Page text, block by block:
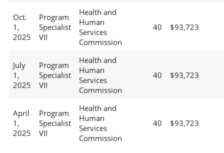
Oct.
1,
2025
Program
Specialist
VII
Health and
Human
Services
Commission
40 $93,723
July
1,
2025
Program
Specialist
VII
Health and
Human
Services
Commission
40 $93,723
April
1,
2025
Program
Specialist
VII
Health and
Human
Services
Commission
40 $93,723